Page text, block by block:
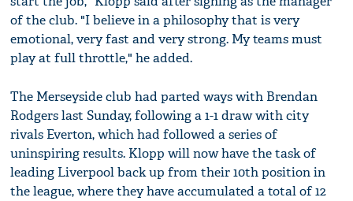
of the club. "I believe in a philosophy that is very
emotional, very fast and very strong. My teams must
play at full throttle," he added.
The Merseyside club had parted ways with Brendan
Rodgers last Sunday, following a 1-1 draw with city
rivals Everton, which had followed a series of
uninspiring results. Klopp will now have the task of
leading Liverpool back up from their 10th position in
the league, where they have accumulated a total of 12